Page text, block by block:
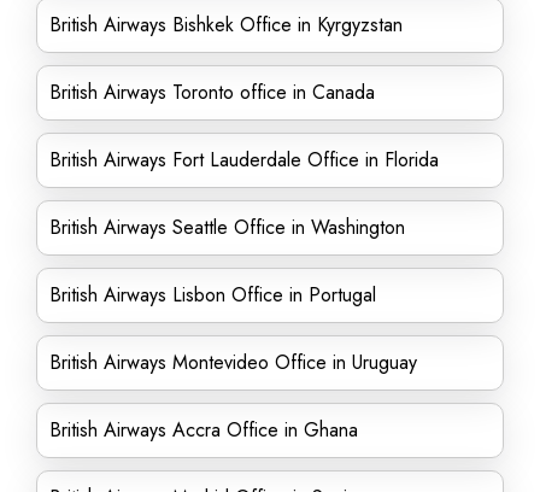
British Airways Bishkek Office in Kyrgyzstan
British Airways Toronto office in Canada
British Airways Fort Lauderdale Office in Florida
British Airways Seattle Office in Washington
British Airways Lisbon Office in Portugal
British Airways Montevideo Office in Uruguay
British Airways Accra Office in Ghana